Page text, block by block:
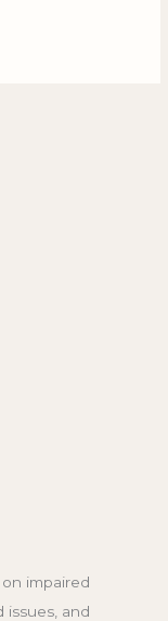
impaired
issues, and